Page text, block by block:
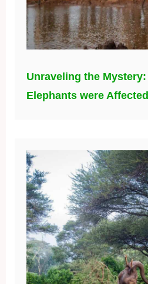
Unraveling the Mystery:
Elephants were Affected